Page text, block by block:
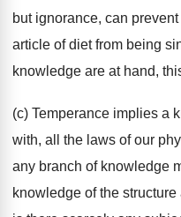
but ignorance, can
article of diet from being
knowledge are at hand,
(c) Temperance implies a
with, all the laws of our
any branch of knowledge
knowledge of the